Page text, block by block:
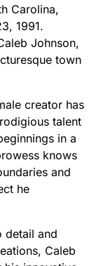
Carolina,
1991.
Johnson,
town
creator has
talent
in a
knows
and
he
detail and
Caleb